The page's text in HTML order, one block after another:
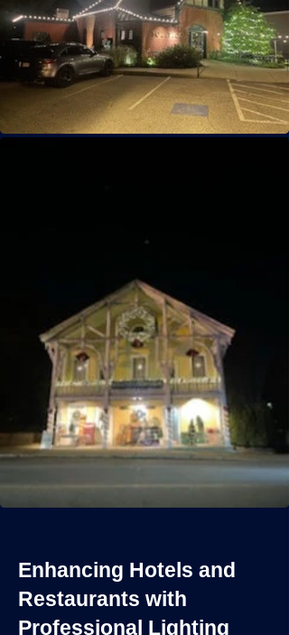
Enhancing Hotels and
Restaurants with
Professional Lighting